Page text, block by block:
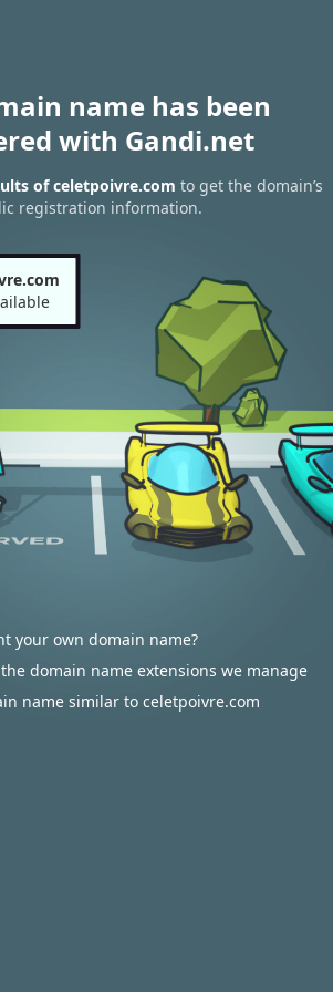
name has been
with Gandi.net
of celetpoivre.com to get the domain’s
registration information.
your own domain name?
domain name extensions we manage
name similar to celetpoivre.com